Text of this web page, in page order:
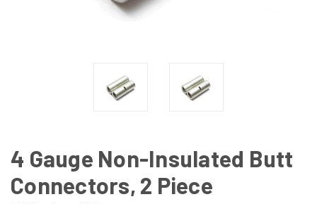
4 Gauge Non-Insulated Butt
Connectors, 2 Piece